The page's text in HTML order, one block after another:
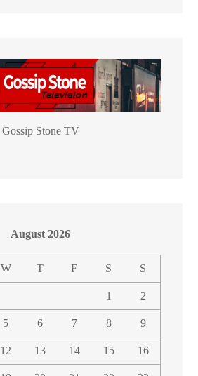
Gossip Stone TV
August 2026
W T F S S
1 2
5 6 7 8 9
12 13 14 15 16